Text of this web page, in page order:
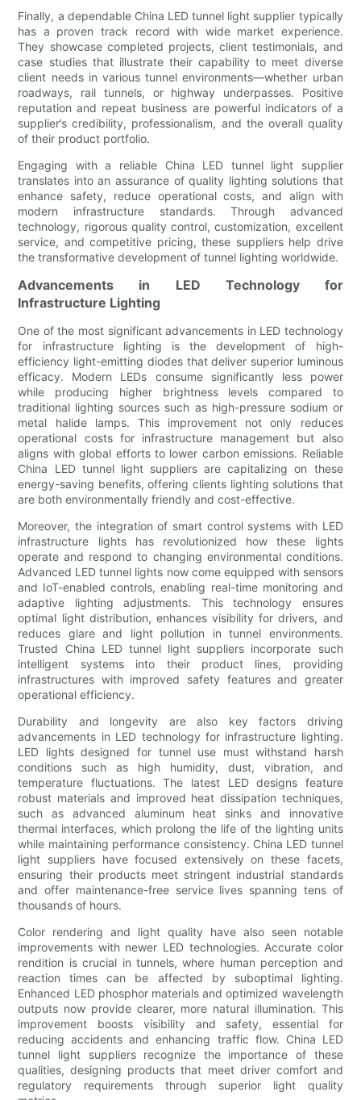
Finally, a dependable China LED tunnel light supplier typically
has a proven track record with wide market experience.
They showcase completed projects, client testimonials, and
case studies that illustrate their capability to meet diverse
client needs in various tunnel environments—whether urban
roadways, rail tunnels, or highway underpasses. Positive
reputation and repeat business are powerful indicators of a
supplier’s credibility, professionalism, and the overall quality
of their product portfolio.
Engaging with a reliable China LED tunnel light supplier
translates into an assurance of quality lighting solutions that
enhance safety, reduce operational costs, and align with
modern infrastructure standards. Through advanced
technology, rigorous quality control, customization, excellent
service, and competitive pricing, these suppliers help drive
the transformative development of tunnel lighting worldwide.
Advancements in LED Technology for
Infrastructure Lighting
One of the most significant advancements in LED technology
for infrastructure lighting is the development of high-
efficiency light-emitting diodes that deliver superior luminous
efficacy. Modern LEDs consume significantly less power
while producing higher brightness levels compared to
traditional lighting sources such as high-pressure sodium or
metal halide lamps. This improvement not only reduces
operational costs for infrastructure management but also
aligns with global efforts to lower carbon emissions. Reliable
China LED tunnel light suppliers are capitalizing on these
energy-saving benefits, offering clients lighting solutions that
are both environmentally friendly and cost-effective.
Moreover, the integration of smart control systems with LED
infrastructure lights has revolutionized how these lights
operate and respond to changing environmental conditions.
Advanced LED tunnel lights now come equipped with sensors
and IoT-enabled controls, enabling real-time monitoring and
adaptive lighting adjustments. This technology ensures
optimal light distribution, enhances visibility for drivers, and
reduces glare and light pollution in tunnel environments.
Trusted China LED tunnel light suppliers incorporate such
intelligent systems into their product lines, providing
infrastructures with improved safety features and greater
operational efficiency.
Durability and longevity are also key factors driving
advancements in LED technology for infrastructure lighting.
LED lights designed for tunnel use must withstand harsh
conditions such as high humidity, dust, vibration, and
temperature fluctuations. The latest LED designs feature
robust materials and improved heat dissipation techniques,
such as advanced aluminum heat sinks and innovative
thermal interfaces, which prolong the life of the lighting units
while maintaining performance consistency. China LED tunnel
light suppliers have focused extensively on these facets,
ensuring their products meet stringent industrial standards
and offer maintenance-free service lives spanning tens of
thousands of hours.
Color rendering and light quality have also seen notable
improvements with newer LED technologies. Accurate color
rendition is crucial in tunnels, where human perception and
reaction times can be affected by suboptimal lighting.
Enhanced LED phosphor materials and optimized wavelength
outputs now provide clearer, more natural illumination. This
improvement boosts visibility and safety, essential for
reducing accidents and enhancing traffic flow. China LED
tunnel light suppliers recognize the importance of these
qualities, designing products that meet driver comfort and
regulatory requirements through superior light quality